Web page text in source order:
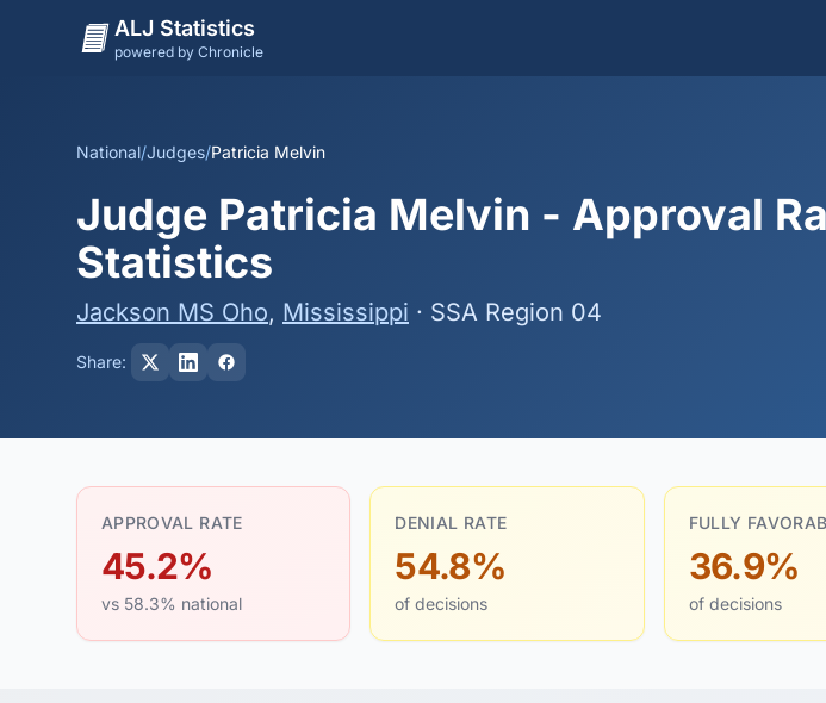
ALJ Statistics
powered by Chronicle
National/Judges/Patricia Melvin
Judge Patricia Melvin - Approval
Statistics
Jackson MS Oho, Mississippi · SSA Region 04
Share:
APPROVAL RATE
45.2%
vs 58.3% national
DENIAL RATE
54.8%
of decisions
FULLY
36.9%
of decisions